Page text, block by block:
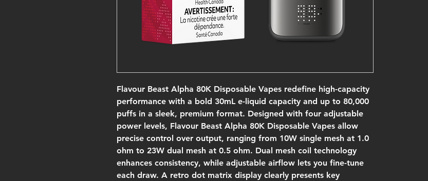
Flavour Beast Alpha 80K Disposable Vapes redefine high-capacity
performance with a bold 30mL e-liquid capacity and up to 80,000
puffs in a sleek, premium format. Designed with four adjustable
power levels, Flavour Beast Alpha 80K Disposable Vapes allow
precise control over output, ranging from 10W single mesh at 1.0
ohm to 23W dual mesh at 0.5 ohm. Dual mesh coil technology
enhances consistency, while adjustable airflow lets you fine-tune
each draw. A retro dot matrix display clearly presents key